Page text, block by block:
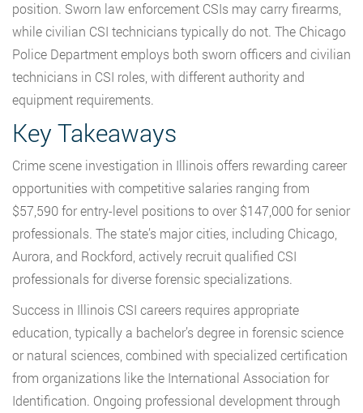
position. Sworn law enforcement CSIs may carry firearms,
while civilian CSI technicians typically do not. The Chicago
Police Department employs both sworn officers and civilian
technicians in CSI roles, with different authority and
equipment requirements.
Key Takeaways
Crime scene investigation in Illinois offers rewarding career
opportunities with competitive salaries ranging from
$57,590 for entry-level positions to over $147,000 for senior
professionals. The state’s major cities, including Chicago,
Aurora, and Rockford, actively recruit qualified CSI
professionals for diverse forensic specializations.
Success in Illinois CSI careers requires appropriate
education, typically a bachelor’s degree in forensic science
or natural sciences, combined with specialized certification
from organizations like the International Association for
Identification. Ongoing professional development through